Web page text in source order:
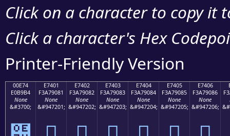
Click on a character to copy it
Click a character's Hex
Printer-Friendly Version
00E74
E0B9B4
None
&#3700;
E7401
F3A79081
None
&#947201;
E7402
F3A79082
None
&#947202;
E7403
F3A79083
None
&#947203;
E7404
F3A79084
None
&#947204;
E7405
F3A79085
None
&#947205;
E7406
F3A79086
None
&#947206;